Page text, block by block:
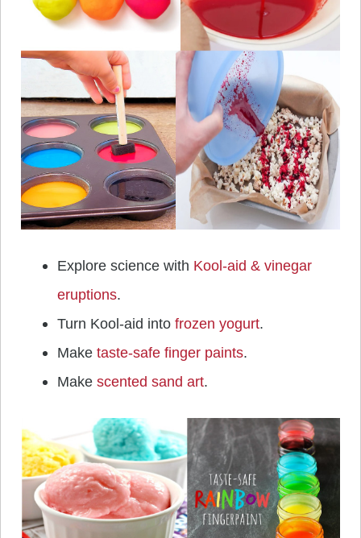
Explore science with Kool-aid & vinegar
eruptions.
Turn Kool-aid into frozen yogurt.
Make taste-safe finger paints.
Make scented sand art.